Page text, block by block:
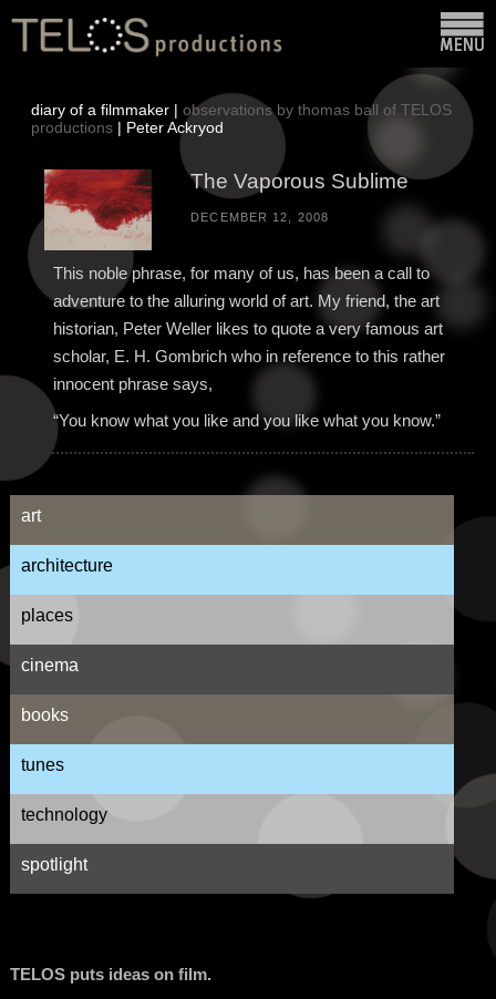
diary of a filmmaker |observations by thomas ball of TELOS
productions | Peter Ackryod
The Vaporous Sublime
DECEMBER 12, 2008
This noble phrase, for many of us, has been a call to
adventure to the alluring world of art. My friend, the art
historian, Peter Weller likes to quote a very famous art
scholar, E. H. Gombrich who in reference to this rather
innocent phrase says,
“You know what you like and you like what you know.”
art
architecture
places
cinema
books
tunes
technology
spotlight
TELOS puts ideas on film.